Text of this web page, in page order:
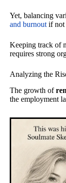
Yet, balancing
and burnout if not
Keeping track of
requires strong
Analyzing the
The growth of
the employment